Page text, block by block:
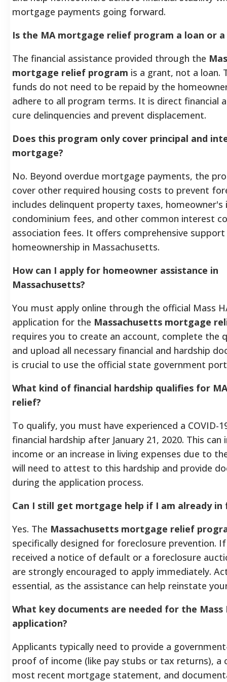
mortgage payments going forward.
Is the MA mortgage relief program a loan or
The financial assistance provided through the
mortgage relief program is a grant, not a loan.
funds do not need to be repaid by the
adhere to all program terms. It is direct financial
cure delinquencies and prevent displacement.
Does this program only cover principal and
mortgage?
No. Beyond overdue mortgage payments, the
cover other required housing costs to prevent
includes delinquent property taxes, homeowner's
condominium fees, and other common interest
association fees. It offers comprehensive
homeownership in Massachusetts.
How can I apply for homeowner assistance in
Massachusetts?
You must apply online through the official Mass
application for the Massachusetts mortgage
requires you to create an account, complete the
and upload all necessary financial and hardship
is crucial to use the official state government
What kind of financial hardship qualifies for
relief?
To qualify, you must have experienced a COVID-
financial hardship after January 21, 2020. This can
income or an increase in living expenses due to
will need to attest to this hardship and provide
during the application process.
Can I still get mortgage help if I am already in
Yes. The Massachusetts mortgage relief
specifically designed for foreclosure prevention.
received a notice of default or a foreclosure
are strongly encouraged to apply immediately.
essential, as the assistance can help reinstate
What key documents are needed for the Mass
application?
Applicants typically need to provide a
proof of income (like pay stubs or tax returns), a
most recent mortgage statement, and